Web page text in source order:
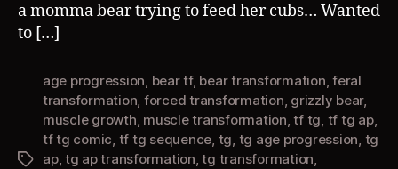
a momma bear trying to feed her cubs… Wanted
to […]
Tags
age progression, bear tf, bear transformation,feral
transformation, forced transformation, grizzly bear,
muscle growth, muscle transformation,tf tg, tf tg ap,
tf tg comic, tf tg sequence, tg, tg age progression, tg
ap, tg ap transformation,tg transformation,